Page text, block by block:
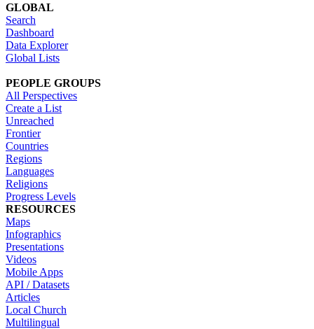
GLOBAL
Search
Dashboard
Data Explorer
Global Lists
PEOPLE GROUPS
All Perspectives
Create a List
Unreached
Frontier
Countries
Regions
Languages
Religions
Progress Levels
RESOURCES
Maps
Infographics
Presentations
Videos
Mobile Apps
API / Datasets
Articles
Local Church
Multilingual